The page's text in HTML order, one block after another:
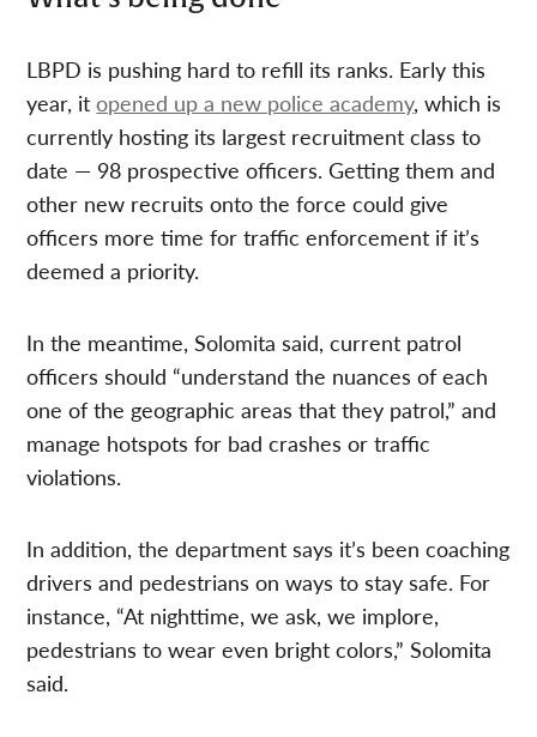
LBPD is pushing hard to refill its ranks. Early this
year, itopened up a new police academy, which is
currently hosting its largest recruitment class to
date — 98 prospective officers. Getting them and
other new recruits onto the force could give
officers more time for traffic enforcement if it’s
deemed a priority.
In the meantime, Solomita said, current patrol
officers should “understand the nuances of each
one of the geographic areas that they patrol,” and
manage hotspots for bad crashes or traffic
violations.
In addition, the department says it’s been coaching
drivers and pedestrians on ways to stay safe. For
instance, “At nighttime, we ask, we implore,
pedestrians to wear even bright colors,” Solomita
said.